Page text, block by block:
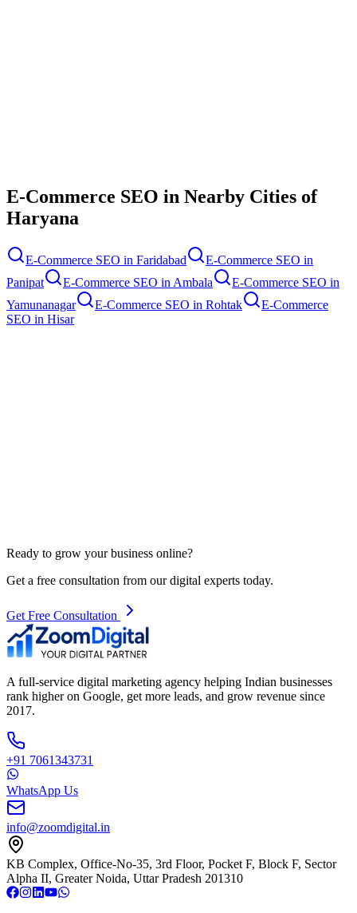
E-Commerce SEO in Nearby Cities of
Haryana
E-Commerce SEO in Faridabad E-Commerce SEO in
Panipat
E-Commerce SEO in Ambala E-Commerce SEO in
Yamunanagar
E-Commerce SEO in Rohtak
E-Commerce
SEO in Hisar
Ready to grow your business online?
Get a free consultation from our digital experts today.
Get Free Consultation
A full-service digital marketing agency helping Indian businesses
rank higher on Google, get more leads, and grow revenue since
2017.
+91 7061343731
WhatsApp Us
info@zoomdigital.in
KB Complex, Office-No-35, 3rd Floor, Pocket F, Block F, Sector
Alpha II, Greater Noida, Uttar Pradesh 201310